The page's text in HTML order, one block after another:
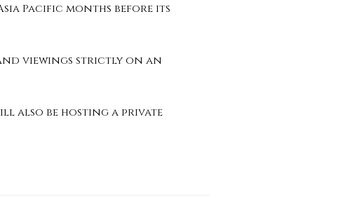
Pacific months before its
viewings strictly on an
also be hosting a private